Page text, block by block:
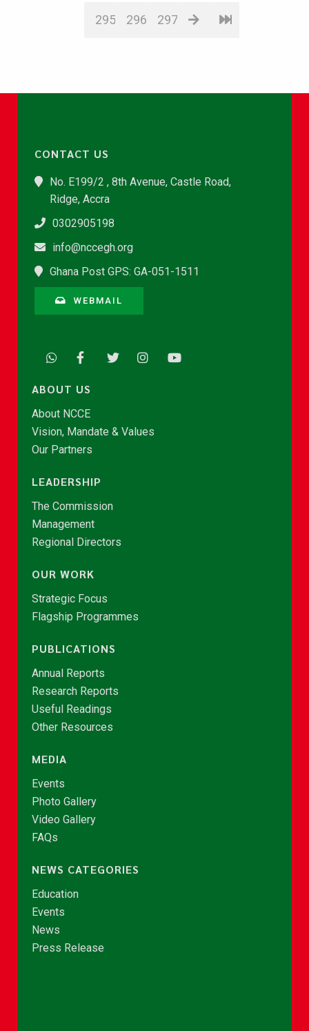
295 296 297
CONTACT US
No. E199/2 , 8th Avenue, Castle Road,
Ridge, Accra
0302905198
info@nccegh.org
Ghana Post GPS: GA-051-1511
WEBMAIL
ABOUT US
About NCCE
Vision, Mandate & Values
Our Partners
LEADERSHIP
The Commission
Management
Regional Directors
OUR WORK
Strategic Focus
Flagship Programmes
PUBLICATIONS
Annual Reports
Research Reports
Useful Readings
Other Resources
MEDIA
Events
Photo Gallery
Video Gallery
FAQs
NEWS CATEGORIES
Education
Events
News
Press Release